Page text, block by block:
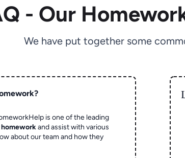
- Our
We have put together some
is one of the leading
homeworkand assist with various
about our team and how they
L